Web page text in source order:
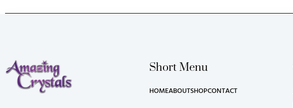
Short Menu
HOMEABOUTSHOPCONTACT